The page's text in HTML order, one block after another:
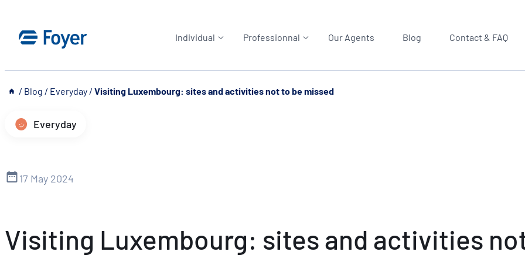
content
Individual Professionnal Our Agents Blog Contact & FAQ
__ / Blog / Everyday / Visiting Luxembourg: sites and activities not to be missed
Everyday
17 May 2024
Visiting Luxembourg: sites and activities